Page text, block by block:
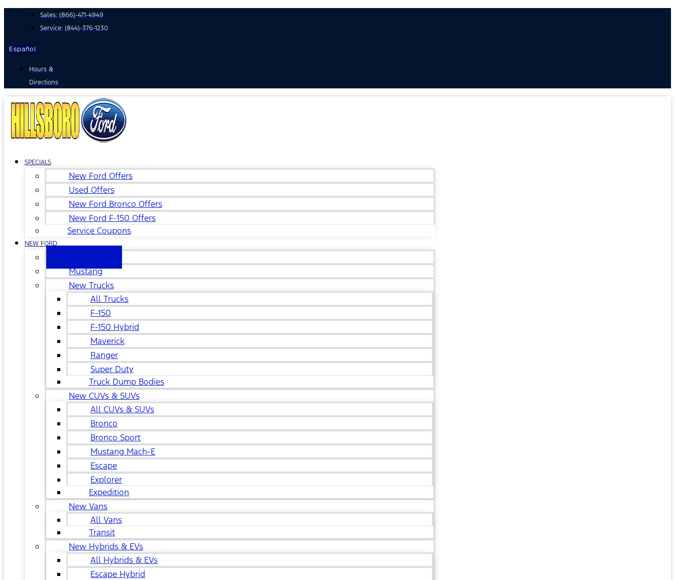
Sales: (866)-471-4949
Service: (844)-376-1230
Español
Hours &
Directions
SPECIALS
New Ford Offers
Used Offers
New Ford Bronco Offers
New Ford F-150 Offers
Service Coupons
NEW FORD
Mustang
New Trucks
All Trucks
F-150
F-150 Hybrid
Maverick
Ranger
Super Duty
Truck Dump Bodies
New CUVs & SUVs
All CUVs & SUVs
Bronco
Bronco Sport
Mustang Mach-E
Escape
Explorer
Expedition
New Vans
All Vans
Transit
New Hybrids & EVs
All Hybrids & EVs
Escape Hybrid